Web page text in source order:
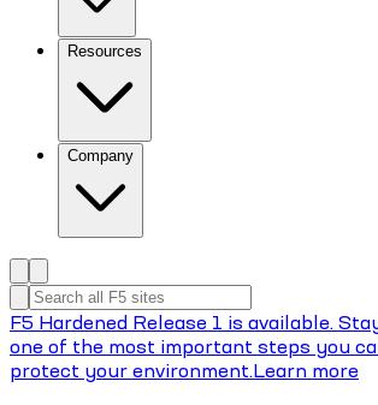
Resources
Company
F5 Hardened Release 1 is available.
one of the most important steps you
protect your environment.Learn more